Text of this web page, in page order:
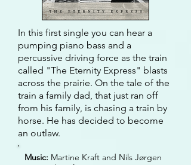
In this first single you can hear a
pumping piano bass and a
percussive driving force as the train
called "The Eternity Express" blasts
across the prairie. On the tale of the
train a family dad, that just ran off
from his family, is chasing a train by
horse. He has decided to become
an outlaw.
Music: Martine Kraft and Nils Jørgen